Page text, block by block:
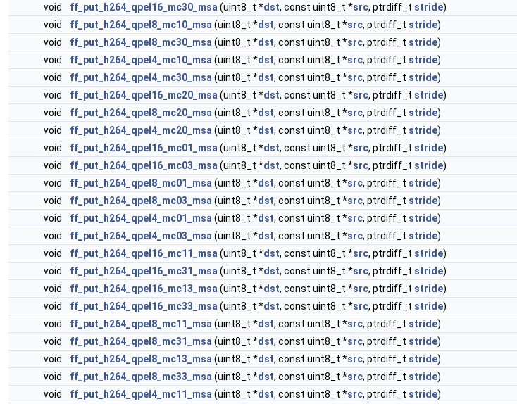
void
ff_put_h264_qpel16_mc30_msa (uint8_t *dst, const uint8_t *src, ptrdiff_t stride)
void
ff_put_h264_qpel8_mc10_msa (uint8_t *dst, const uint8_t *src, ptrdiff_t stride)
void
ff_put_h264_qpel8_mc30_msa (uint8_t *dst, const uint8_t *src, ptrdiff_t stride)
void
ff_put_h264_qpel4_mc10_msa (uint8_t *dst, const uint8_t *src, ptrdiff_t stride)
void
ff_put_h264_qpel4_mc30_msa (uint8_t *dst, const uint8_t *src, ptrdiff_t stride)
void
ff_put_h264_qpel16_mc20_msa (uint8_t *dst, const uint8_t *src, ptrdiff_t stride)
void
ff_put_h264_qpel8_mc20_msa (uint8_t *dst, const uint8_t *src, ptrdiff_t stride)
void
ff_put_h264_qpel4_mc20_msa (uint8_t *dst, const uint8_t *src, ptrdiff_t stride)
void
ff_put_h264_qpel16_mc01_msa (uint8_t *dst, const uint8_t *src, ptrdiff_t stride)
void
ff_put_h264_qpel16_mc03_msa (uint8_t *dst, const uint8_t *src, ptrdiff_t stride)
void
ff_put_h264_qpel8_mc01_msa (uint8_t *dst, const uint8_t *src, ptrdiff_t stride)
void
ff_put_h264_qpel8_mc03_msa (uint8_t *dst, const uint8_t *src, ptrdiff_t stride)
void
ff_put_h264_qpel4_mc01_msa (uint8_t *dst, const uint8_t *src, ptrdiff_t stride)
void
ff_put_h264_qpel4_mc03_msa (uint8_t *dst, const uint8_t *src, ptrdiff_t stride)
void
ff_put_h264_qpel16_mc11_msa (uint8_t *dst, const uint8_t *src, ptrdiff_t stride)
void
ff_put_h264_qpel16_mc31_msa (uint8_t *dst, const uint8_t *src, ptrdiff_t stride)
void
ff_put_h264_qpel16_mc13_msa (uint8_t *dst, const uint8_t *src, ptrdiff_t stride)
void
ff_put_h264_qpel16_mc33_msa (uint8_t *dst, const uint8_t *src, ptrdiff_t stride)
void
ff_put_h264_qpel8_mc11_msa (uint8_t *dst, const uint8_t *src, ptrdiff_t stride)
void
ff_put_h264_qpel8_mc31_msa (uint8_t *dst, const uint8_t *src, ptrdiff_t stride)
void
ff_put_h264_qpel8_mc13_msa (uint8_t *dst, const uint8_t *src, ptrdiff_t stride)
void
ff_put_h264_qpel8_mc33_msa (uint8_t *dst, const uint8_t *src, ptrdiff_t stride)
void
ff_put_h264_qpel4_mc11_msa (uint8_t *dst, const uint8_t *src, ptrdiff_t stride)